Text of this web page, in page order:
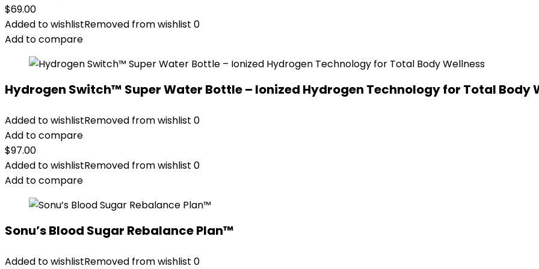
$69.00
Added to wishlistRemoved from wishlist 0
Add to compare
Hydrogen Switch™ Super Water Bottle – Ionized Hydrogen Technology for Total Body
Added to wishlistRemoved from wishlist 0
Add to compare
$97.00
Added to wishlistRemoved from wishlist 0
Add to compare
Sonu’s Blood Sugar Rebalance Plan™
Added to wishlistRemoved from wishlist 0